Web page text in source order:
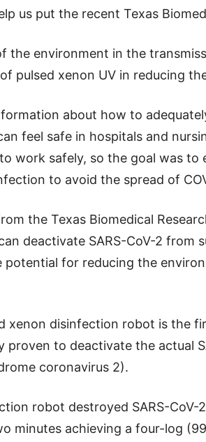
us put the recent Texas
the environment in the
pulsed xenon UV in reducing
about how to
feel safe in hospitals and
work safely, so the goal was to
to avoid the spread of
the Texas Biomedical
deactivate SARS-CoV-2 from
for reducing the
xenon disinfection robot is the
to deactivate the actual
coronavirus 2).
robot destroyed SARS-CoV-
minutes achieving a four-log